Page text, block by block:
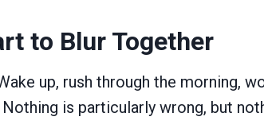
to Blur Together
up, rush through the morning,
is particularly wrong, but